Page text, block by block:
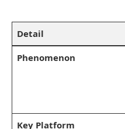
Detail
Phenomenon
Key Platform